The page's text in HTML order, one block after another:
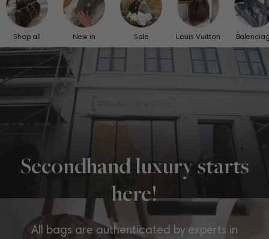
Shop all New in Sale Louis Vuitton
Secondhand luxury starts
here!
All bags are authenticated by experts in